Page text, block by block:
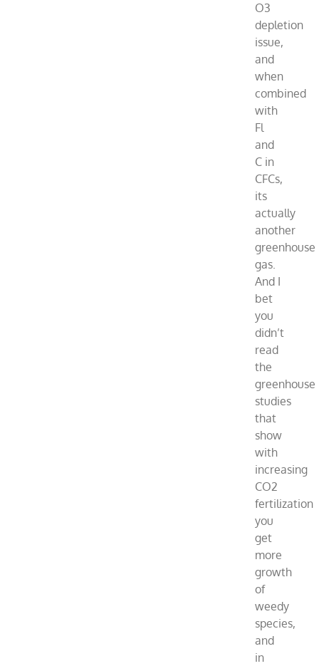
O3
depletion
issue,
and
when
combined
with
Fl
and
C in
CFCs,
its
actually
another
greenhouse
gas.
And I
bet
you
didn’t
read
the
greenhouse
studies
that
show
with
increasing
CO2
fertilization
you
get
more
growth
of
weedy
species,
and
in